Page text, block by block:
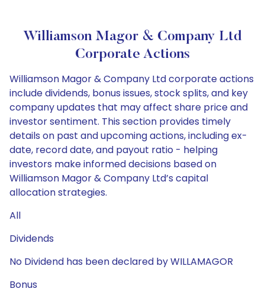
Williamson Magor & Company Ltd
Corporate Actions
Williamson Magor & Company Ltd corporate actions
include dividends, bonus issues, stock splits, and key
company updates that may affect share price and
investor sentiment. This section provides timely
details on past and upcoming actions, including ex-
date, record date, and payout ratio - helping
investors make informed decisions based on
Williamson Magor & Company Ltd’s capital
allocation strategies.
All
Dividends
No Dividend has been declared by WILLAMAGOR
Bonus